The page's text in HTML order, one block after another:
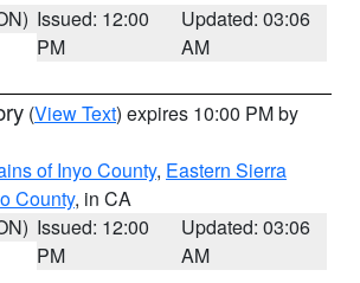
Issued: 12:00
PM
Updated: 03:06
AM
(View Text) expires 10:00 PM by
of Inyo County, Eastern Sierra
County, in CA
Issued: 12:00
PM
Updated: 03:06
AM